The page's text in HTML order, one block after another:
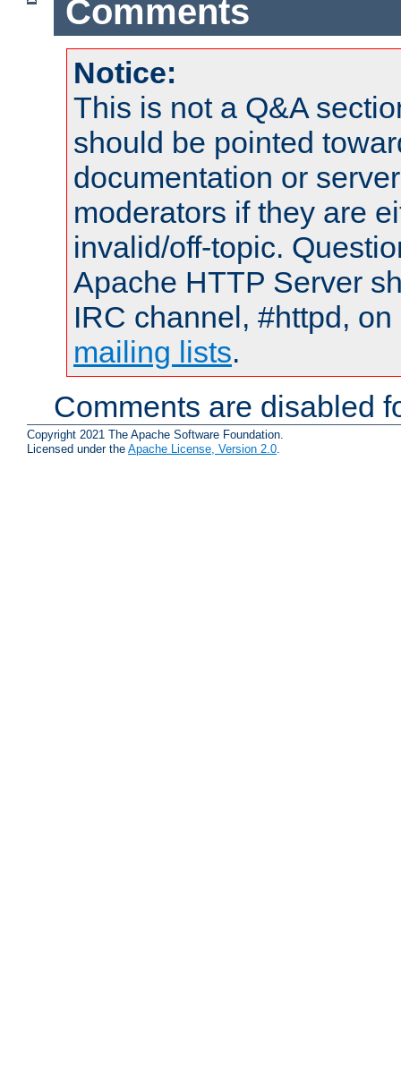
Comments
Notice:
This is not a Q&A
should be pointed
documentation or
moderators if they are
invalid/off-topic.
Apache HTTP Server
IRC channel, #httpd,
mailing lists.
Comments are disabled
Copyright 2021 The Apache Software Foundation.
Licensed under the Apache License, Version 2.0